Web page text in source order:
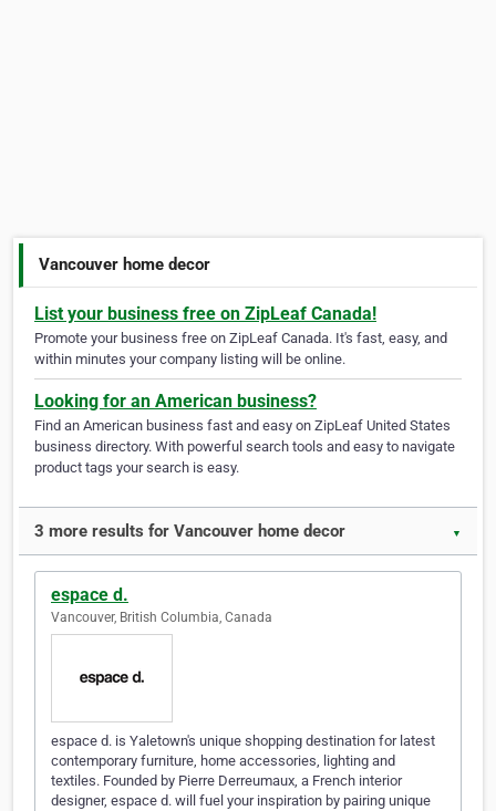
Vancouver home decor
List your business free on ZipLeaf Canada!
Promote your business free on ZipLeaf Canada. It's fast, easy, and
within minutes your company listing will be online.
Looking for an American business?
Find an American business fast and easy on ZipLeaf United States
business directory. With powerful search tools and easy to navigate
product tags your search is easy.
3 more results for Vancouver home decor ▼
espace d.
Vancouver, British Columbia, Canada
espace d. is Yaletown's unique shopping destination for latest
contemporary furniture, home accessories, lighting and
textiles. Founded by Pierre Derreumaux, a French interior
designer, espace d. will fuel your inspiration by pairing unique